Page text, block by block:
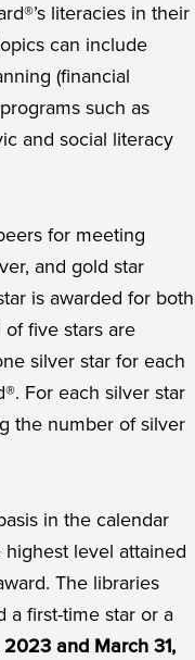
literacies in their
can include
(financial
such as
and social literacy
for meeting
and gold star
is awarded for both
five stars are
silver star for each
For each silver star
the number of silver
in the calendar
level attained
The libraries
a first-time star or a
and March 31,